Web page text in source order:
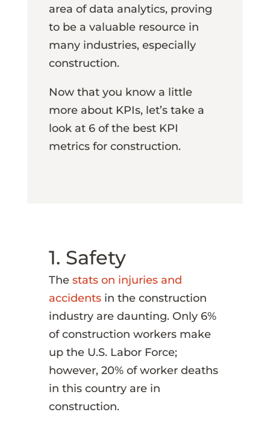
area of data analytics, proving
to be a valuable resource in
many industries, especially
construction.
Now that you know a little
more about KPIs, let’s take a
look at 6 of the best KPI
metrics for construction.
1. Safety
The stats on injuries and
accidentsin the construction
industry are daunting. Only 6%
of construction workers make
up the U.S. Labor Force;
however, 20% of worker deaths
in this country are in
construction.